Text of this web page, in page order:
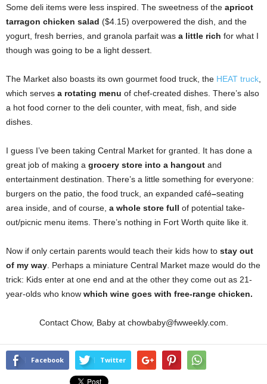
Some deli items were less inspired. The sweetness of the apricot
tarragon chicken salad ($4.15) overpowered the dish, and the
yogurt, fresh berries, and granola parfait was a little rich for what I
though was going to be a light dessert.
The Market also boasts its own gourmet food truck, the HEAT truck
which serves a rotating menu of chef-created dishes. There’s also
a hot food corner to the deli counter, with meat, fish, and side
dishes.
I guess I’ve been taking Central Market for granted. It has done a
great job of making a grocery store into a hangout and
entertainment destination. There’s a little something for everyone:
burgers on the patio, the food truck, an expanded café–seating
area inside, and of course, a whole store full of potential take-
out/picnic menu items. There’s nothing in Fort Worth quite like it.
Now if only certain parents would teach their kids how to stay out
of my way . Perhaps a miniature Central Market maze would do the
trick: Kids enter at one end and at the other they come out as 21-
year-olds who know which wine goes with free-range chicken.
Contact Chow, Baby at chowbaby@fwweekly.com.
Facebook Twitter